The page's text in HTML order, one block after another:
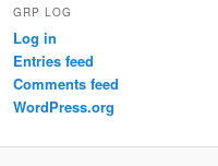
GRP LOG
Log in
Entries feed
Comments feed
WordPress.org